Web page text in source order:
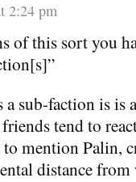
2:24 pm
of this sort you
a sub-faction is is
tend to
mention Palin,
distance